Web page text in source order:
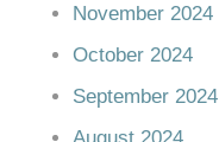
November 2024
October 2024
September 2024
August 2024